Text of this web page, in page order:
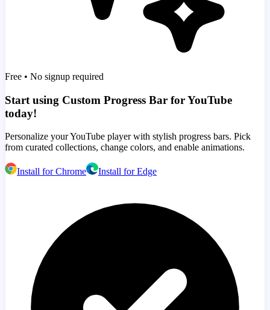
Free • No signup required
Start using Custom Progress Bar for YouTube
today!
Personalize your YouTube player with stylish progress bars. Pick
from curated collections, change colors, and enable animations.
Install for Chrome Install for Edge